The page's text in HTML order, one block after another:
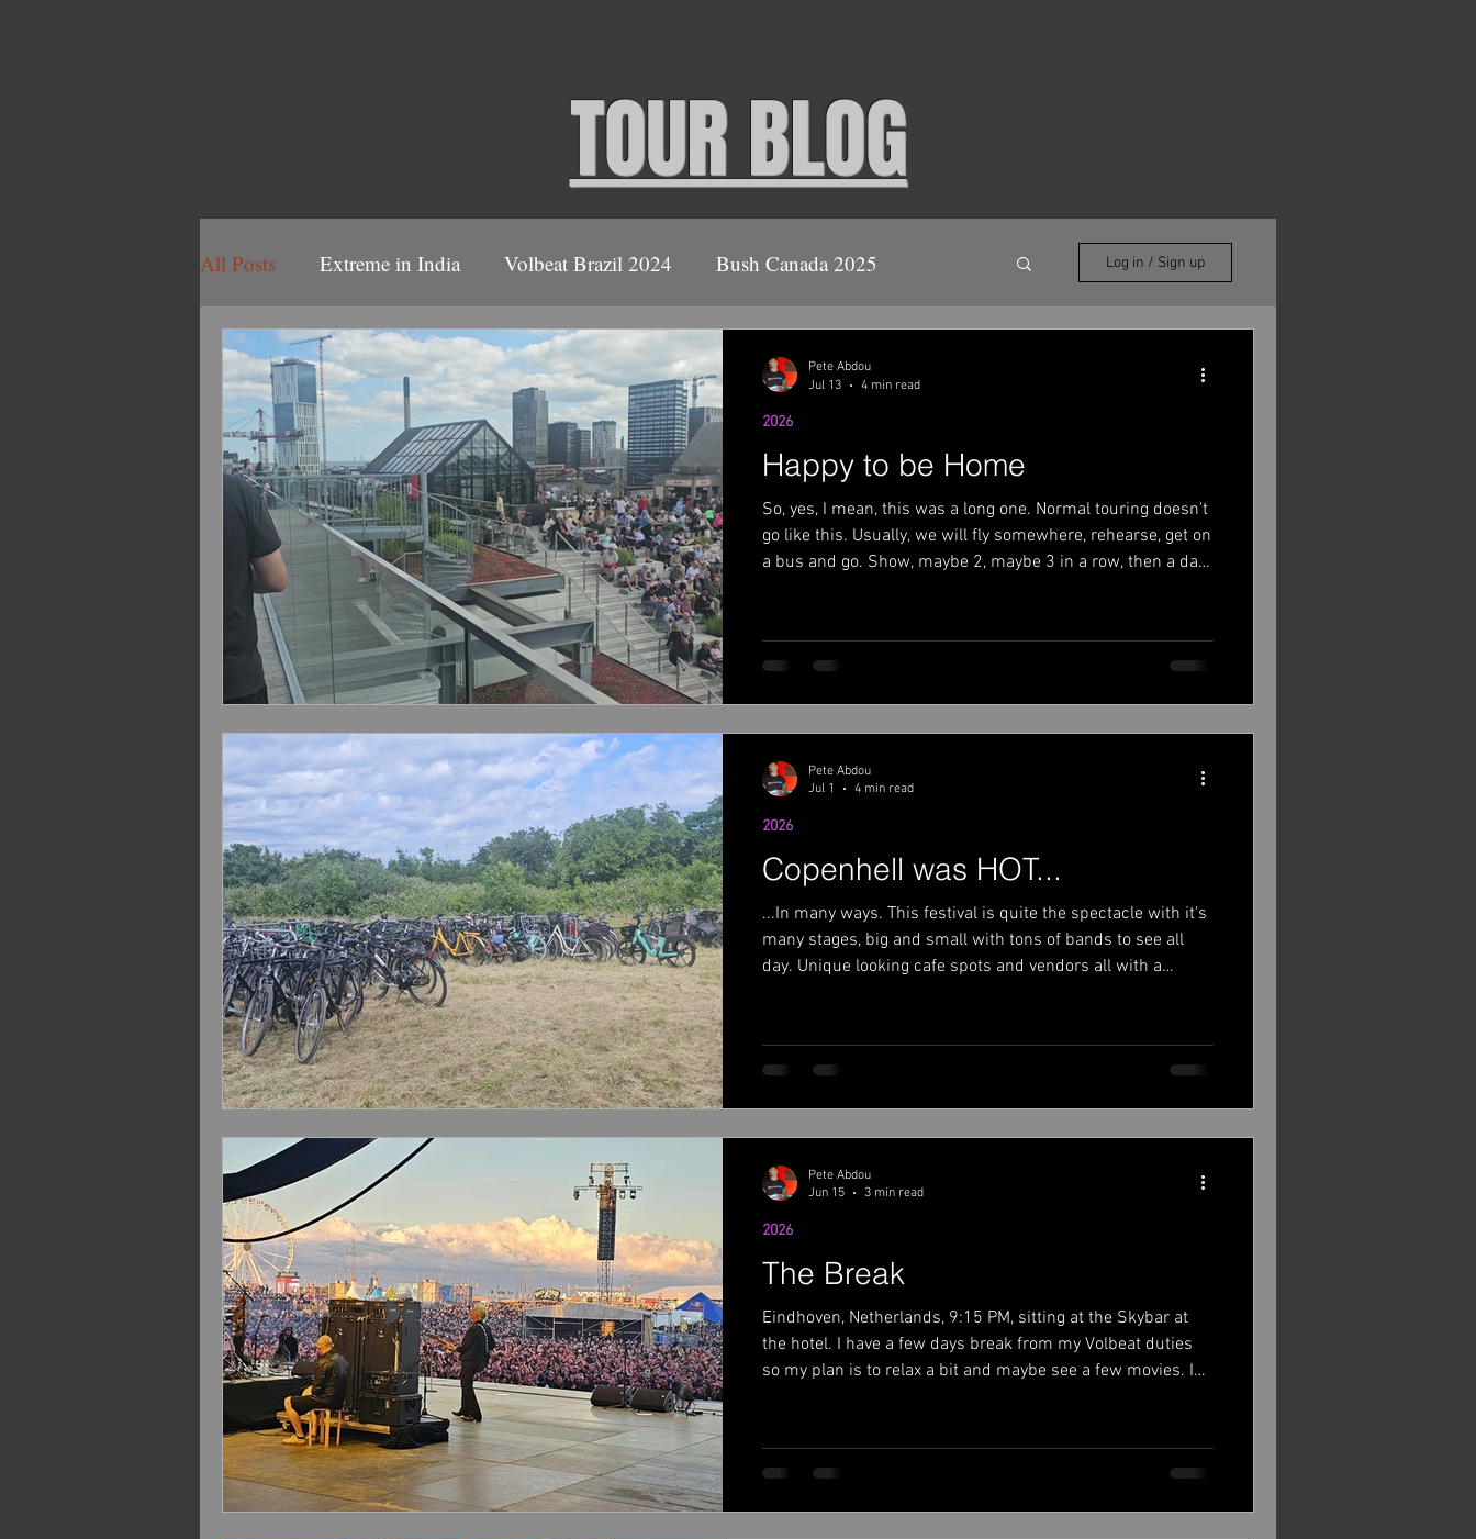
TOUR BLOG
All Posts Extreme in India Volbeat Brazil 2024 Bush Canada 2025
Volbeat 2025 Volbeat/Bush 2026 Volbeat Covid Tour 2021
2022 Volbeat/Ghost Tour Ace Frehley April 2022
VOLBEAT Euro Summer 2022 Ace Frehley 2022 summer weekend
Extreme Sept. 2022 Volbeat Fall 2022 Bush 2023
Bush 2024
Log in / Sign up
Happy to be Home
So, yes, I mean, this was a long one. Normal touring doesn't
go like this. Usually, we will fly somewhere, rehearse, get on
a bus and go. Show, maybe 2, maybe 3 in a row, then a day
on days off while the band and part of the crew get to go
home and relax in their own space before the next show. It
2026
Pete Abdou
Jul 13
4 min read
Copenhell was HOT...
...In many ways. This festival is quite the spectacle with it's
many stages, big and small with tons of bands to see all
day. Unique looking cafe spots and vendors all with a
cars. Check out the video below. I managed to get there a
few days early and it was hot then but every day after was
2026
Pete Abdou
Jul 1
4 min read
The Break
Eindhoven, Netherlands, 9:15 PM, sitting at the Skybar at
the hotel. I have a few days break from my Volbeat duties
so my plan is to relax a bit and maybe see a few movies. I
new record ,so I have some work to do with those. All this
time off gives me a chance to catch up a little on that.
2026
Pete Abdou
Jun 15
3 min read